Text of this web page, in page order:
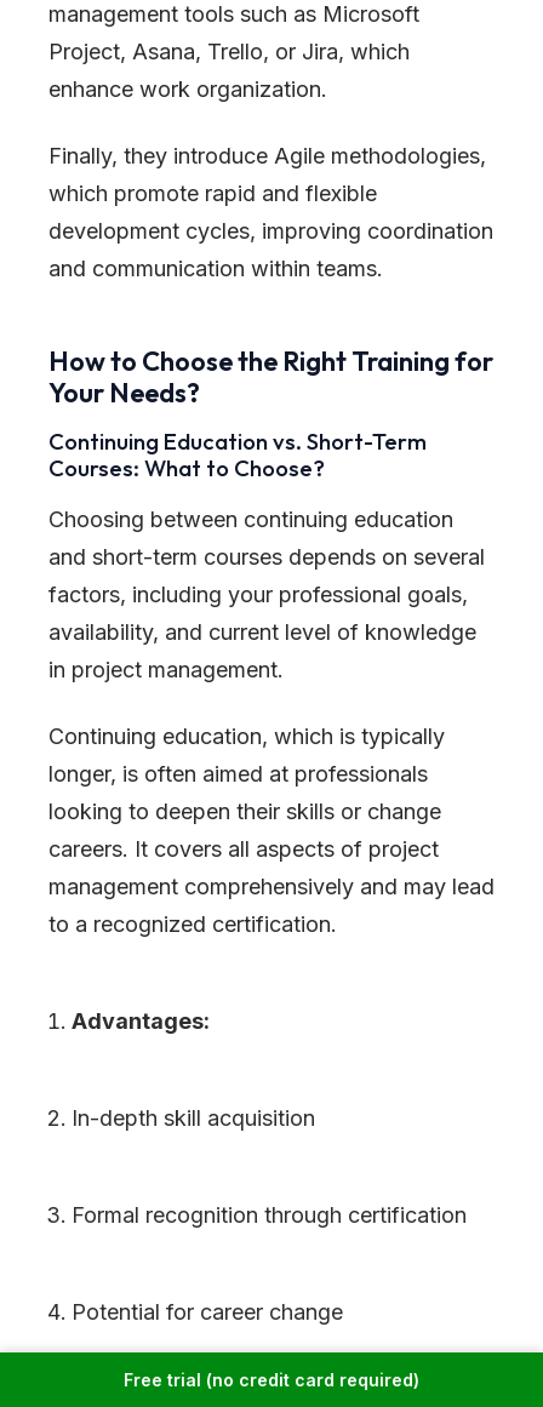
Free trial (no credit card required)
management tools such as Microsoft
Project, Asana, Trello, or Jira, which
enhance work organization.
Finally, they introduce Agile methodologies,
which promote rapid and flexible
development cycles, improving coordination
and communication within teams.
How to Choose the Right Training for
Your Needs?
Continuing Education vs. Short-Term
Courses: What to Choose?
Choosing between continuing education
and short-term courses depends on several
factors, including your professional goals,
availability, and current level of knowledge
in project management.
Continuing education, which is typically
longer, is often aimed at professionals
looking to deepen their skills or change
careers. It covers all aspects of project
management comprehensively and may lead
to a recognized certification.
Advantages:
In-depth skill acquisition
Formal recognition through certification
Potential for career change